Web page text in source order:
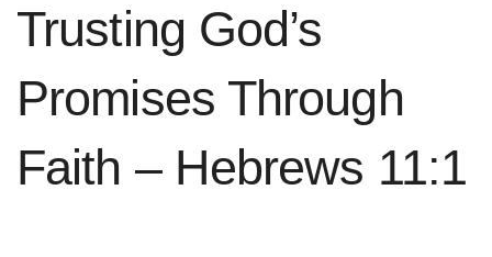
Trusting God’s
Promises Through
Faith – Hebrews 11:1